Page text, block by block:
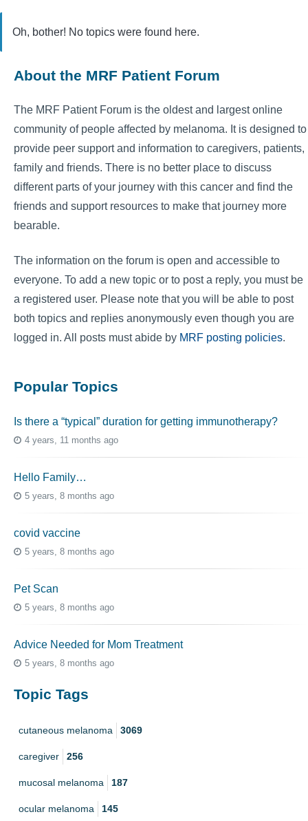
Oh, bother! No topics were found here.
About the MRF Patient Forum
The MRF Patient Forum is the oldest and largest online
community of people affected by melanoma. It is designed to
provide peer support and information to caregivers, patients,
family and friends. There is no better place to discuss
different parts of your journey with this cancer and find the
friends and support resources to make that journey more
bearable.
The information on the forum is open and accessible to
everyone. To add a new topic or to post a reply, you must be
a registered user. Please note that you will be able to post
both topics and replies anonymously even though you are
logged in. All posts must abide by MRF posting policies.
Popular Topics
Is there a “typical” duration for getting immunotherapy?
4 years, 11 months ago
Hello Family…
5 years, 8 months ago
covid vaccine
5 years, 8 months ago
Pet Scan
5 years, 8 months ago
Advice Needed for Mom Treatment
5 years, 8 months ago
Topic Tags
cutaneous melanoma 3069
caregiver 256
mucosal melanoma 187
ocular melanoma 145